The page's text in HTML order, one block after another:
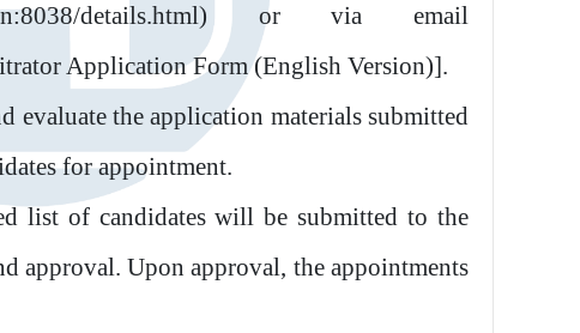
details.html) or via email
Application Form (English Version)].
the application materials submitted
for appointment.
list of candidates will be submitted to the
approval. Upon approval, the appointments